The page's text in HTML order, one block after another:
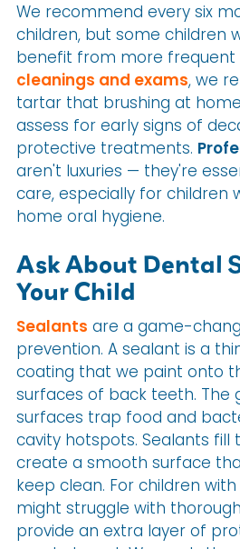
We recommend every six
children, but some children
benefit from more frequent
cleanings and exams, we
tartar that brushing at
assess for early signs of
protective treatments.
aren't luxuries — they're
care, especially for children
home oral hygiene.
Ask About Dental
Your Child
Sealants are a game-
prevention. A sealant is a
coating that we paint onto
surfaces of back teeth. The
surfaces trap food and
cavity hotspots. Sealants fill
create a smooth surface
keep clean. For children
might struggle with
provide an extra layer of